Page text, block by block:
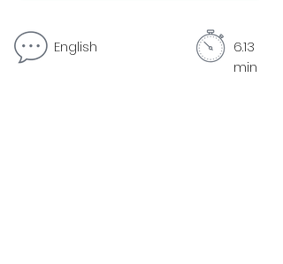
English
6.13
min